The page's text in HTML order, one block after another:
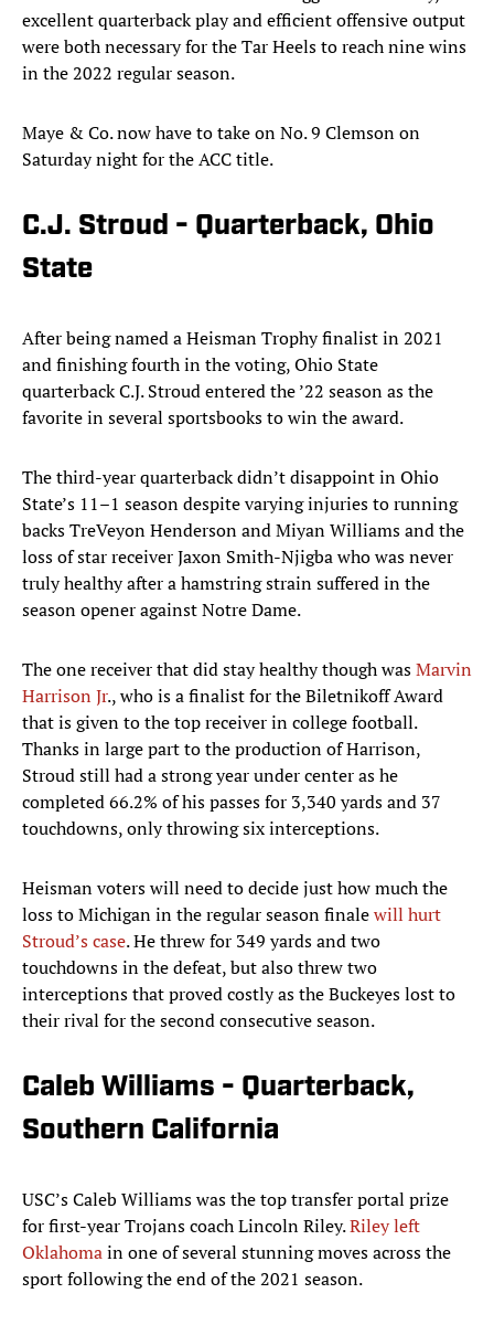
excellent quarterback play and efficient offensive output
were both necessary for the Tar Heels to reach nine wins
in the 2022 regular season.
Maye & Co. now have to take on No. 9 Clemson on
Saturday night for the ACC title.
C.J. Stroud - Quarterback, Ohio
State
After being named a Heisman Trophy finalist in 2021
and finishing fourth in the voting, Ohio State
quarterback C.J. Stroud entered the ’22 season as the
favorite in several sportsbooks to win the award.
The third-year quarterback didn’t disappoint in Ohio
State’s 11–1 season despite varying injuries to running
backs TreVeyon Henderson and Miyan Williams and the
loss of star receiver Jaxon Smith-Njigba who was never
truly healthy after a hamstring strain suffered in the
season opener against Notre Dame.
The one receiver that did stay healthy though wasMarvin
Harrison Jr., who is a finalist for the Biletnikoff Award
that is given to the top receiver in college football.
Thanks in large part to the production of Harrison,
Stroud still had a strong year under center as he
completed 66.2% of his passes for 3,340 yards and 37
touchdowns, only throwing six interceptions.
Heisman voters will need to decide just how much the
loss to Michigan in the regular season finalewill hurt
Stroud’s case. He threw for 349 yards and two
touchdowns in the defeat, but also threw two
interceptions that proved costly as the Buckeyes lost to
their rival for the second consecutive season.
Caleb Williams - Quarterback,
Southern California
USC’s Caleb Williams was the top transfer portal prize
for first-year Trojans coach Lincoln Riley.Riley left
Oklahomain one of several stunning moves across the
sport following the end of the 2021 season.